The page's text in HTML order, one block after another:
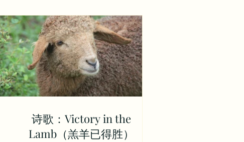
诗歌：Victory in the
Lamb（羔羊已得胜）